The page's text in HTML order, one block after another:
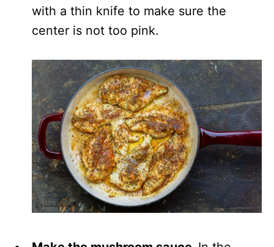
with a thin knife to make sure the
center is not too pink.